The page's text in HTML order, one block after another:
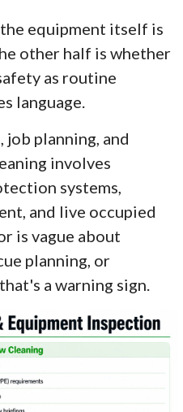
equipment itself is
other half is whether
as routine
language.
planning, and
involves
systems,
and live occupied
is vague about
planning, or
a warning sign.